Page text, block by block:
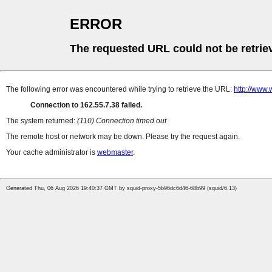
ERROR
The requested URL could not be
The following error was encountered while trying to retrieve the URL: http://
Connection to 162.55.7.38 failed.
The system returned: (110) Connection timed out
The remote host or network may be down. Please try the request again.
Your cache administrator is webmaster.
Generated Thu, 06 Aug 2026 19:40:37 GMT by squid-proxy-5b96dc6d46-68b99 (squid/6.13)